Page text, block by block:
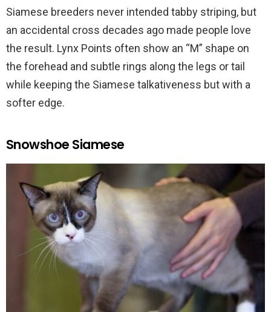
Siamese breeders never intended tabby striping, but
an accidental cross decades ago made people love
the result. Lynx Points often show an “M” shape on
the forehead and subtle rings along the legs or tail
while keeping the Siamese talkativeness but with a
softer edge.
Snowshoe Siamese